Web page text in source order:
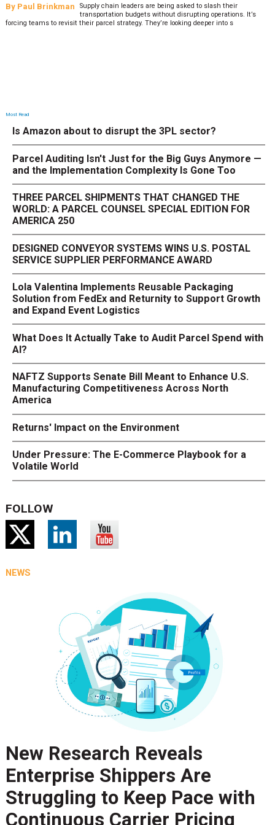
By Paul Brinkman
Supply chain leaders are being asked to slash their
transportation budgets without disrupting operations. It’s
forcing teams to revisit their parcel strategy. They’re looking deeper into s
Most Read
Is Amazon about to disrupt the 3PL sector?
Parcel Auditing Isn't Just for the Big Guys Anymore —
and the Implementation Complexity Is Gone Too
THREE PARCEL SHIPMENTS THAT CHANGED THE
WORLD: A PARCEL COUNSEL SPECIAL EDITION FOR
AMERICA 250
DESIGNED CONVEYOR SYSTEMS WINS U.S. POSTAL
SERVICE SUPPLIER PERFORMANCE AWARD
Lola Valentina Implements Reusable Packaging
Solution from FedEx and Returnity to Support Growth
and Expand Event Logistics
What Does It Actually Take to Audit Parcel Spend with
AI?
NAFTZ Supports Senate Bill Meant to Enhance U.S.
Manufacturing Competitiveness Across North
America
Returns' Impact on the Environment
Under Pressure: The E-Commerce Playbook for a
Volatile World
FOLLOW
NEWS
New Research Reveals
Enterprise Shippers Are
Struggling to Keep Pace with
Continuous Carrier Pricing